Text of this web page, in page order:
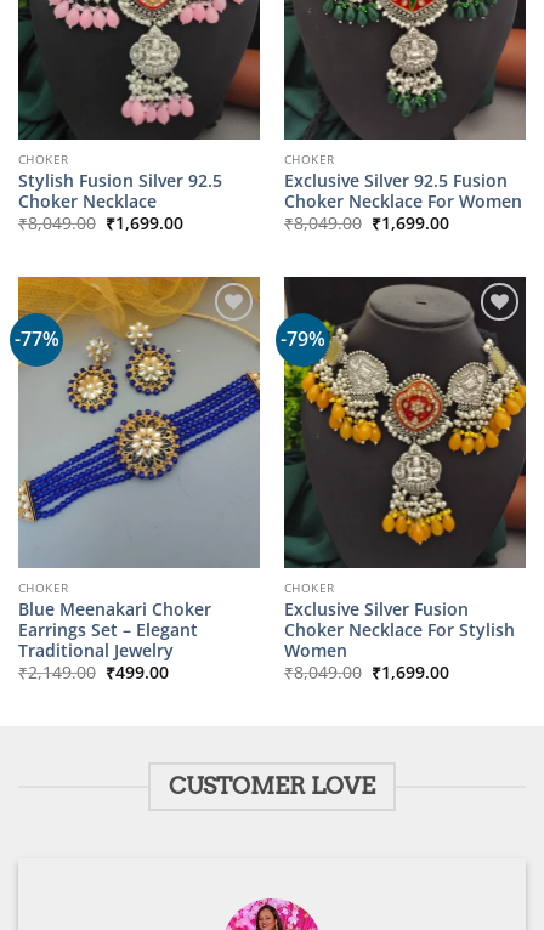
CHOKER
Stylish Fusion Silver 92.5
Choker Necklace
₹8,049.00 Original
price
₹1,699.00Current
CHOKER
Exclusive Silver 92.5 Fusion
Choker Necklace For Women
₹8,049.00 Original
price
₹1,699.00Current
-77%
CHOKER
Blue Meenakari Choker
Earrings Set – Elegant
Traditional Jewelry
₹2,149.00 Original
price
₹499.00Current
-79%
CHOKER
Exclusive Silver Fusion
Choker Necklace For Stylish
Women
₹8,049.00 Original
price
₹1,699.00Current
CUSTOMER LOVE